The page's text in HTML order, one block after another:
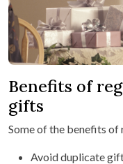
Benefits of
gifts
Some of the benefits
Avoid duplicate